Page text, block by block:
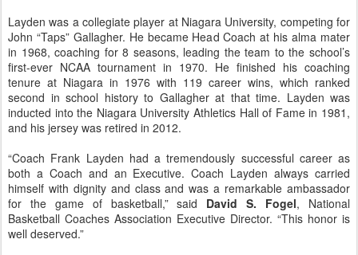
Layden was a collegiate player at Niagara University, competing for
John “Taps” Gallagher. He became Head Coach at his alma mater
in 1968, coaching for 8 seasons, leading the team to the school’s
first-ever NCAA tournament in 1970. He finished his coaching
tenure at Niagara in 1976 with 119 career wins, which ranked
second in school history to Gallagher at that time. Layden was
inducted into the Niagara University Athletics Hall of Fame in 1981,
and his jersey was retired in 2012.
“Coach Frank Layden had a tremendously successful career as
both a Coach and an Executive. Coach Layden always carried
himself with dignity and class and was a remarkable ambassador
for the game of basketball,” said David S. Fogel, National
Basketball Coaches Association Executive Director. “This honor is
well deserved.”